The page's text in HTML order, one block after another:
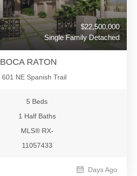
$22,500,000
Single Family Detached
BOCA RATON
601 NE Spanish Trail
5 Beds
1 Half Baths
MLS® RX-
11057433
Days Ago